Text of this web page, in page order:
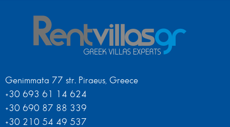
Genimmata 77 str. Piraeus, Greece
+30 693 61 14 624
+30 690 87 88 339
+30 210 54 49 537